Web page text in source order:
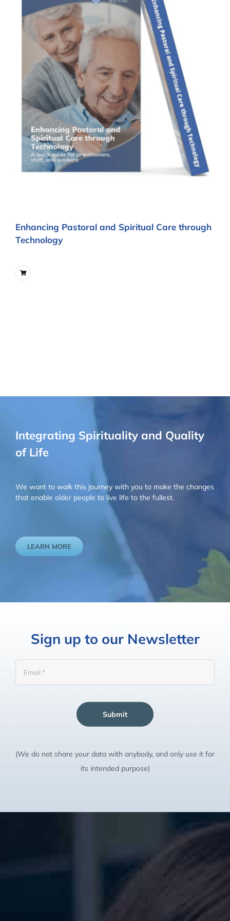
Enhancing Pastoral and Spiritual Care through
Technology
Integrating Spirituality and Quality
of Life
We want to walk this journey with you to make the changes
that enable older people to live life to the fullest.
LEARN MORE
Sign up to our Newsletter
Submit
(We do not share your data with anybody, and only use it for
its intended purpose)